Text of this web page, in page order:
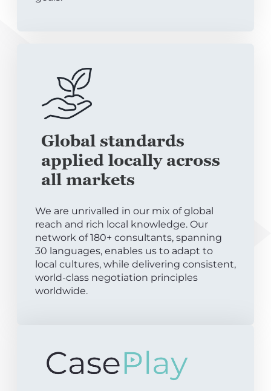
Global standards
applied locally across
all markets
We are unrivalled in our mix of global
reach and rich local knowledge. Our
network of 180+ consultants, spanning
30 languages, enables us to adapt to
local cultures, while delivering consistent,
world-class negotiation principles
worldwide.